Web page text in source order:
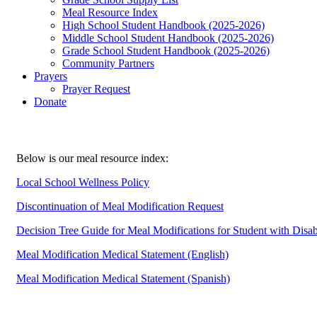
Meal Resource Index
High School Student Handbook (2025-2026)
Middle School Student Handbook (2025-2026)
Grade School Student Handbook (2025-2026)
Community Partners
Prayers
Prayer Request
Donate
Below is our meal resource index:
Local School Wellness Policy
Discontinuation of Meal Modification Request
Decision Tree Guide for Meal Modifications for Student with
Meal Modification Medical Statement (English)
Meal Modification Medical Statement (Spanish)